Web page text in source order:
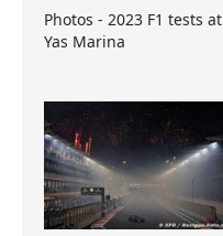
Photos - 2023 F1 tests at
Yas Marina